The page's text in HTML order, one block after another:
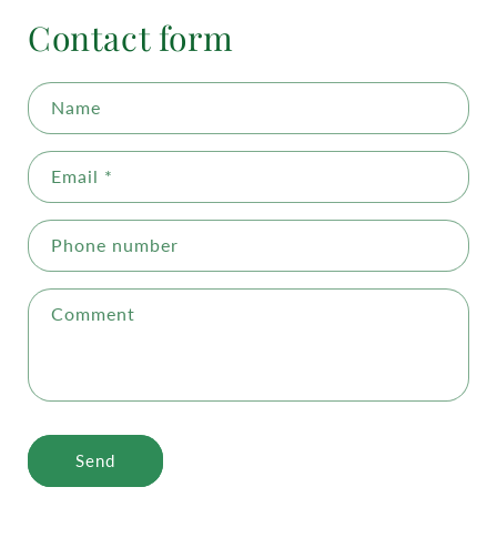
Contact form
Name
Email *
Phone number
Comment
Send